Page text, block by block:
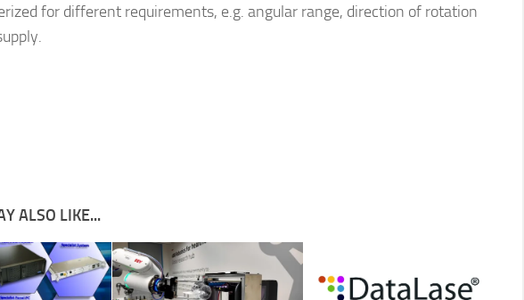
for different requirements, e.g. angular range, direction of rotation
ALSO LIKE...